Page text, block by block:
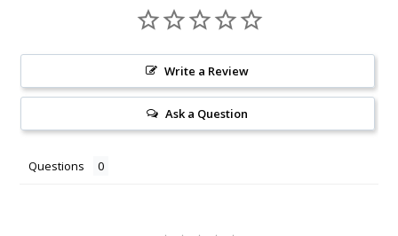
Write a Review
Ask a Question
Questions